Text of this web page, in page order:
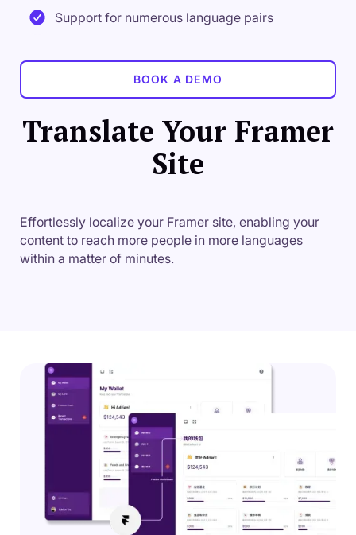
Translate Your Framer
Site
Effortlessly localize your Framer site, enabling your
content to reach more people in more languages
within a matter of minutes.
Support for numerous language pairs
BOOK A DEMO